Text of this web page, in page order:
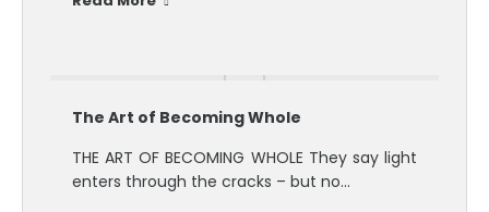
The Art of Becoming Whole
THE ART OF BECOMING WHOLE They say light
enters through the cracks – but no…